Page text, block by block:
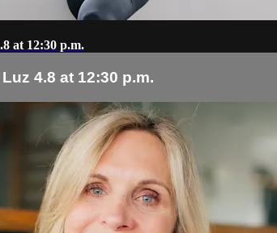
at 12:30 p.m.
4.8 at 12:30 p.m.